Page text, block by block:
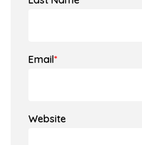
Email*
Website